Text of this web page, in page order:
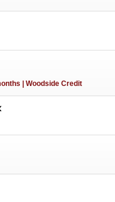
| Woodside Credit